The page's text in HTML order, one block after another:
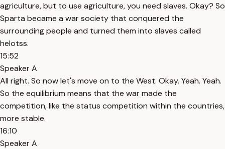
agriculture, but to use agriculture, you need slaves. Okay? So
Sparta became a war society that conquered the
surrounding people and turned them into slaves called
helotss.
15:52
Speaker A
All right. So now let's move on to the West. Okay. Yeah. Yeah.
So the equilibrium means that the war made the
competition, like the status competition within the countries,
more stable.
16:10
Speaker A